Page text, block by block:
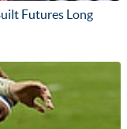
Futures Long